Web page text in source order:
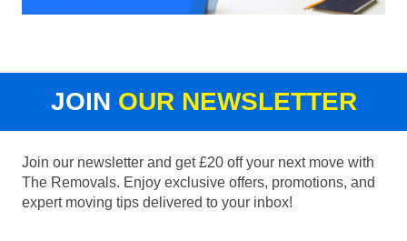
JOIN OUR NEWSLETTER
Join our newsletter and get £20 off your next move with
The Removals. Enjoy exclusive offers, promotions, and
expert moving tips delivered to your inbox!